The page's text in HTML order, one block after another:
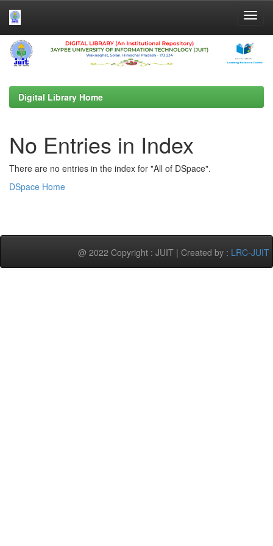
Skip
navigation
Digital Library Home
No Entries in Index
There are no entries in the index for "All of DSpace".
DSpace Home
@ 2022 Copyright : JUIT | Created by : LRC-JUIT